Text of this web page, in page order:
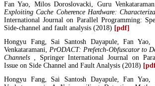
Fan Yao, Milos Doroslovacki, Guru
Exploiting Cache Coherence Hardware:
International Journal on Parallel Programming:
Side-channel and fault analysis (2018) [pdf]
Hongyu Fang, Sai Santosh Dayapule, Fan
Venkataramani, PrODACT: Prefetch-Obfuscator to
Channels , Springer International Journal on
Issue on Side Channel and Fault Analysis (2018)
Hongyu Fang, Sai Santosh Dayapule, Fan